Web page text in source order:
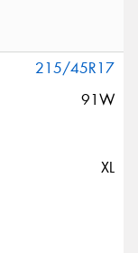
215/45R17
91W
XL